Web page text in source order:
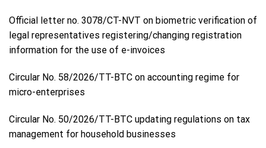
Official letter no. 3078/CT-NVT on biometric verification of
legal representatives registering/changing registration
information for the use of e-invoices
Circular No. 58/2026/TT-BTC on accounting regime for
micro-enterprises
Circular No. 50/2026/TT-BTC updating regulations on tax
management for household businesses